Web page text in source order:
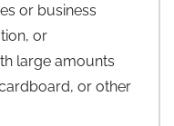
or business
or
large amounts
or other